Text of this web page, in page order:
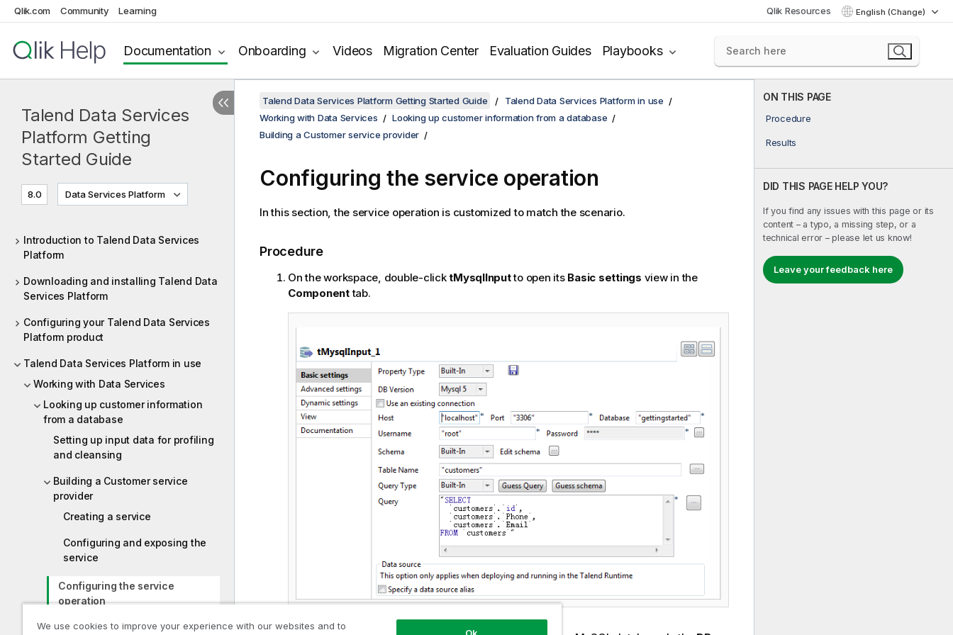
Qlik.com Community Learning Qlik Resources English (Change)
Documentation Onboarding Videos Migration Center Evaluation Guides Playbooks
Talend Data Services
Platform Getting
Started Guide
8.0 Data Services Platform
Introduction to Talend Data Services
Platform
Downloading and installing Talend Data
Services Platform
Configuring your Talend Data Services
Platform product
Talend Data Services Platform in use
Working with Data Services
Looking up customer information
from a database
Setting up input data for profiling
and cleansing
Building a Customer service
provider
Creating a service
Configuring and exposing the
service
Configuring the service
operation
Executing the service operation
ON THIS PAGE
Procedure
Results
DID THIS PAGE HELP YOU?
If you find any issues with this page or its
content – a typo, a missing step, or a
technical error – please let us know!
Leave your feedback here
Talend Data Services Platform Getting Started Guide
Talend Data Services Platform in use
Working with Data Services
Looking up customer information from a database
Building a Customer service provider
Configuring the service operation
In this section, the service operation is customized to match the scenario.
Procedure
On the workspace, double-clicktMysqlInputto open its Basic settings view in the
Componenttab.
We use cookies to improve your experience with our websites and to